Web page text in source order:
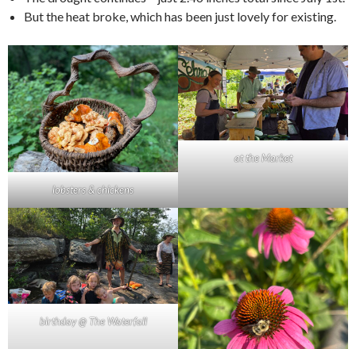
But the heat broke, which has been just lovely for existing.
lobsters & chickens
at the Market
birthday @ The Waterfall